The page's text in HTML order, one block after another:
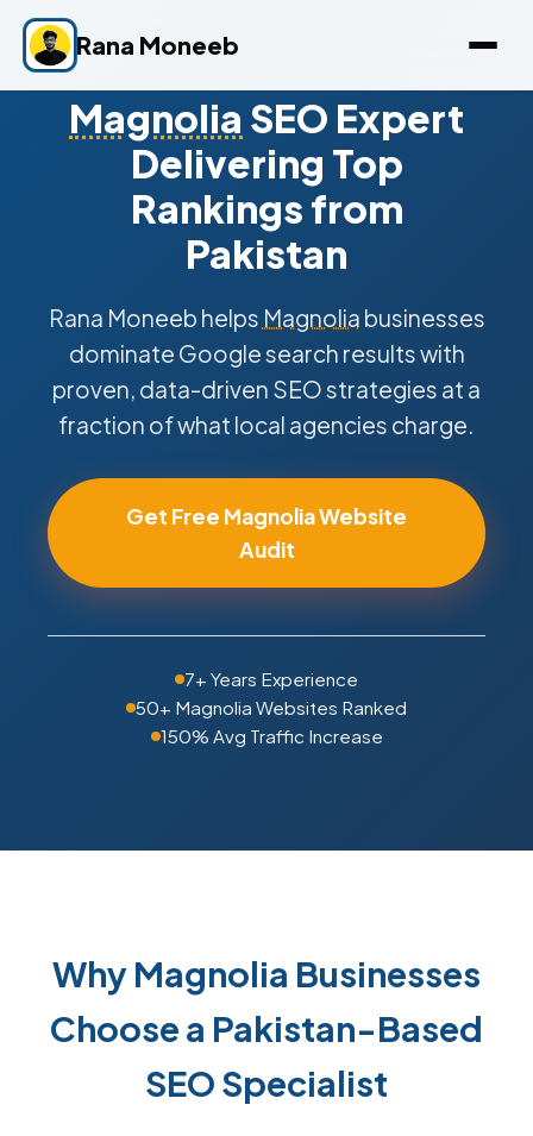
Rana Moneeb
Magnolia SEO Expert
Delivering Top
Rankings from
Pakistan
Rana Moneeb helps Magnolia businesses
dominate Google search results with
proven, data-driven SEO strategies at a
fraction of what local agencies charge.
Get Free Magnolia Website
Audit
7+ Years Experience
50+ Magnolia Websites Ranked
150% Avg Traffic Increase
Why Magnolia Businesses
Choose a Pakistan-Based
SEO Specialist